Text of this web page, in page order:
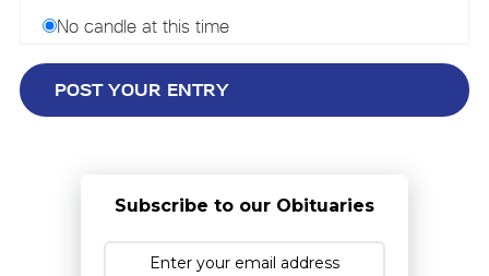
No candle at this time
Subscribe to our Obituaries